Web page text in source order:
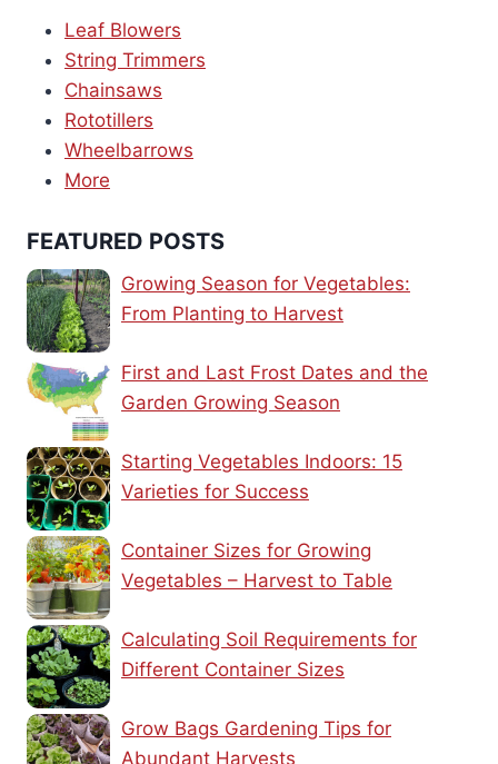
Leaf Blowers
String Trimmers
Chainsaws
Rototillers
Wheelbarrows
More
FEATURED POSTS
Growing Season for Vegetables:
From Planting to Harvest
First and Last Frost Dates and the
Garden Growing Season
Starting Vegetables Indoors: 15
Varieties for Success
Container Sizes for Growing
Vegetables – Harvest to Table
Calculating Soil Requirements for
Different Container Sizes
Grow Bags Gardening Tips for
Abundant Harvests